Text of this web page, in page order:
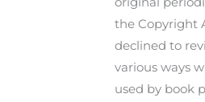
the Copyright
declined to
various ways
used by book